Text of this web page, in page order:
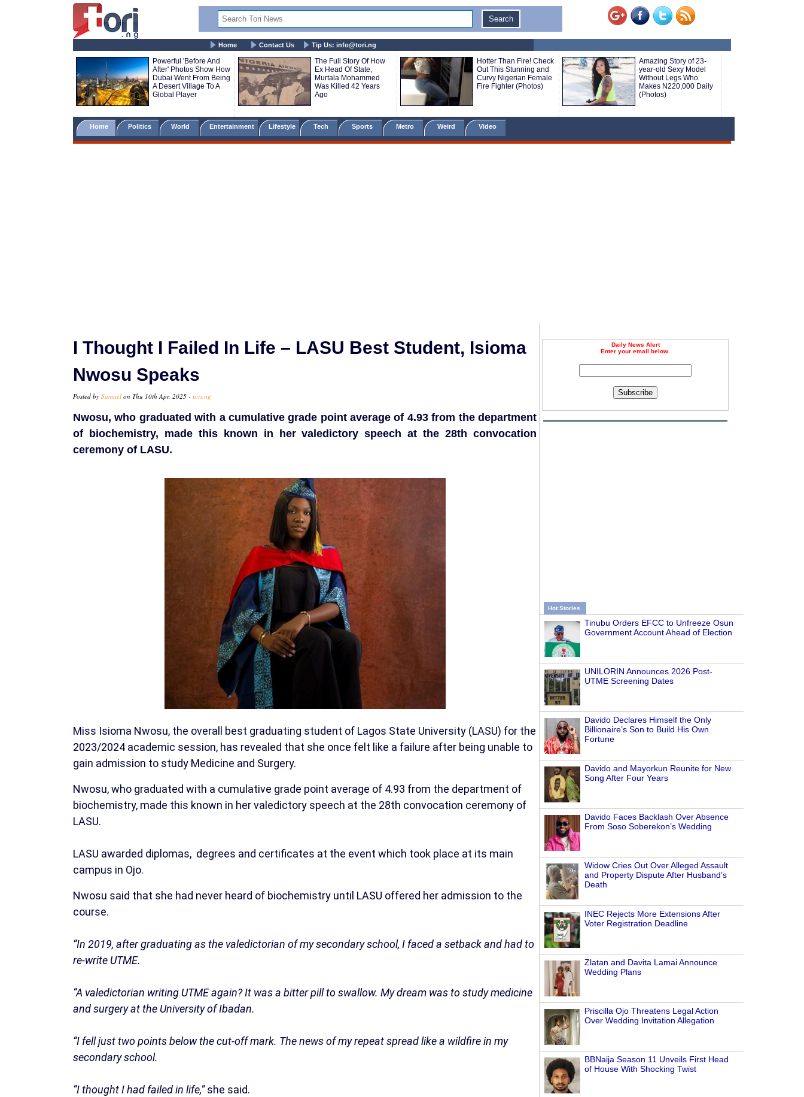
Home Contact Us Tip Us: info@tori.ng
Powerful 'Before And
After' Photos Show How
Dubai Went From Being
A Desert Village To A
Global Player
The Full Story Of How
Ex Head Of State,
Murtala Mohammed
Was Killed 42 Years
Ago
Hotter Than Fire! Check
Out This Stunning and
Curvy Nigerian Female
Fire Fighter (Photos)
Amazing Story of 23-
year-old Sexy Model
Without Legs Who
Makes N220,000 Daily
(Photos)
Home Politics World Entertainment Lifestyle Tech Sports Metro Weird Video
Daily News Alert
Enter your email below.
Subscribe
Hot Stories
Tinubu Orders EFCC to Unfreeze Osun
Government Account Ahead of Election
UNILORIN Announces 2026 Post-
UTME Screening Dates
Davido Declares Himself the Only
Billionaire’s Son to Build His Own
Fortune
Davido and Mayorkun Reunite for New
Song After Four Years
Davido Faces Backlash Over Absence
From Soso Soberekon’s Wedding
Widow Cries Out Over Alleged Assault
and Property Dispute After Husband’s
Death
INEC Rejects More Extensions After
Voter Registration Deadline
Zlatan and Davita Lamai Announce
Wedding Plans
Priscilla Ojo Threatens Legal Action
Over Wedding Invitation Allegation
BBNaija Season 11 Unveils First Head
of House With Shocking Twist
I Thought I Failed In Life – LASU Best Student, Isioma
Nwosu Speaks
Posted by Samuel on Thu 10th Apr, 2025 - tori.ng
Nwosu, who graduated with a cumulative grade point average of 4.93 from the department
of biochemistry, made this known in her valedictory speech at the 28th convocation
ceremony of LASU.
Miss Isioma Nwosu, the overall best graduating student of Lagos State University (LASU) for the
2023/2024 academic session, has revealed that she once felt like a failure after being unable to
gain admission to study Medicine and Surgery.
Nwosu, who graduated with a cumulative grade point average of 4.93 from the department of
biochemistry, made this known in her valedictory speech at the 28th convocation ceremony of
LASU.
LASU awarded diplomas, degrees and certificates at the event which took place at its main
campus in Ojo.
Nwosu said that she had never heard of biochemistry until LASU offered her admission to the
course.
“In 2019, after graduating as the valedictorian of my secondary school, I faced a setback and had to
re-write UTME.
“A valedictorian writing UTME again? It was a bitter pill to swallow. My dream was to study medicine
and surgery at the University of Ibadan.
“I fell just two points below the cut-off mark. The news of my repeat spread like a wildfire in my
secondary school.
“I thought I had failed in life,”she said.